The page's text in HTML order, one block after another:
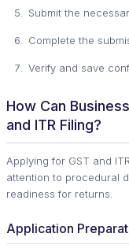
Submit the
Complete the
Verify and save
How Can
and ITR Filing?
Applying for GST and
attention to procedural
readiness for returns.
Application